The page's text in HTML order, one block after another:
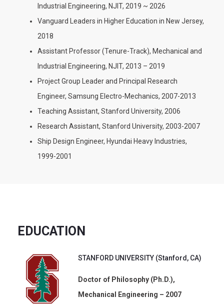
Industrial Engineering, NJIT, 2019 ~ 2026
Vanguard Leaders in Higher Education in New Jersey,
2018
Assistant Professor (Tenure-Track), Mechanical and
Industrial Engineering, NJIT, 2013 – 2019
Project Group Leader and Principal Research
Engineer, Samsung Electro-Mechanics, 2007-2013
Teaching Assistant, Stanford University, 2006
Research Assistant, Stanford University, 2003-2007
Ship Design Engineer, Hyundai Heavy Industries,
1999-2001
EDUCATION
STANFORD UNIVERSITY (Stanford, CA)
Doctor of Philosophy (Ph.D.),
Mechanical Engineering – 2007